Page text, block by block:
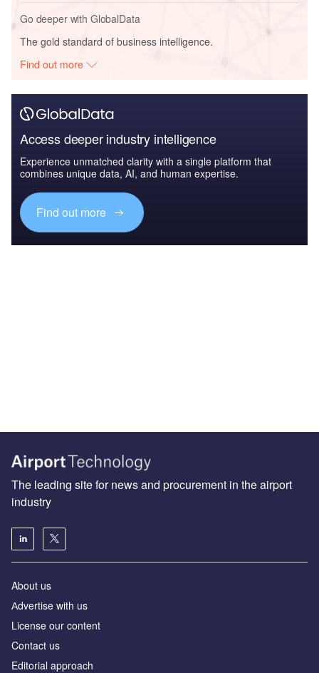
Go deeper with GlobalData
The gold standard of business intelligence.
Find out more
Access deeper industry intelligence
Experience unmatched clarity with a single platform that
combines unique data, AI, and human expertise.
Find out more
The leading site for news and procurement in the airport
industry
About us
Аdvertise with us
License our content
Contact us
Editorial approach